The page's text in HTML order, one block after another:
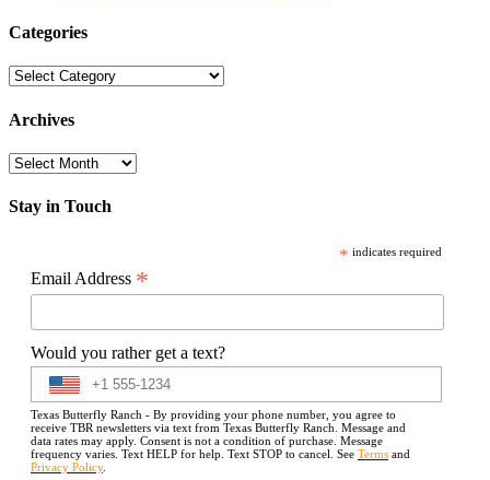
Categories
Categories
Archives
Archives
Stay in Touch
* indicates required
Email Address *
Would you rather get a text?
Texas Butterfly Ranch - By providing your phone number, you agree to
receive TBR newsletters via text from Texas Butterfly Ranch. Message and
data rates may apply. Consent is not a condition of purchase. Message
frequency varies. Text HELP for help. Text STOP to cancel. See Terms and
Privacy Policy.